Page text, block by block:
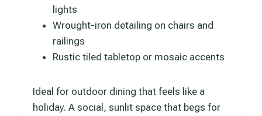
lights
Wrought-iron detailing on chairs and
railings
Rustic tiled tabletop or mosaic accents
Ideal for outdoor dining that feels like a
holiday. A social, sunlit space that begs for